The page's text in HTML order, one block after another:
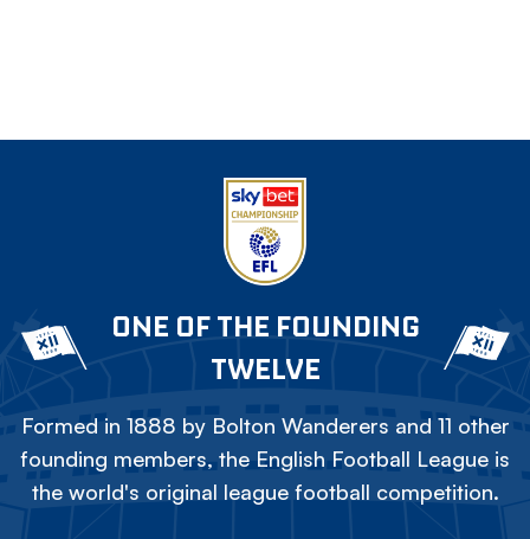
ONE OF THE FOUNDING
TWELVE
Formed in 1888 by Bolton Wanderers and 11 other
founding members, the English Football League is
the world's original league football competition.